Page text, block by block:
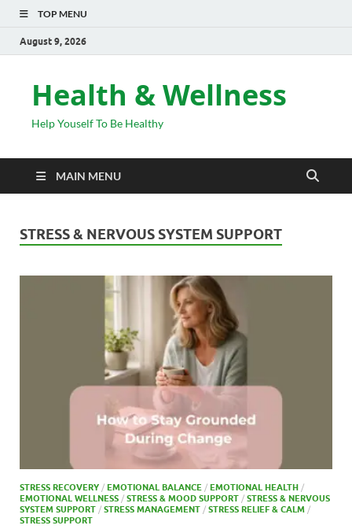
TOP MENU
August 9, 2026
Health & Wellness
Help Youself To Be Healthy
MAIN MENU
STRESS & NERVOUS SYSTEM SUPPORT
STRESS RECOVERY / EMOTIONAL BALANCE / EMOTIONAL HEALTH /
EMOTIONAL WELLNESS / STRESS & MOOD SUPPORT / STRESS & NERVOUS
SYSTEM SUPPORT / STRESS MANAGEMENT / STRESS RELIEF & CALM /
STRESS SUPPORT